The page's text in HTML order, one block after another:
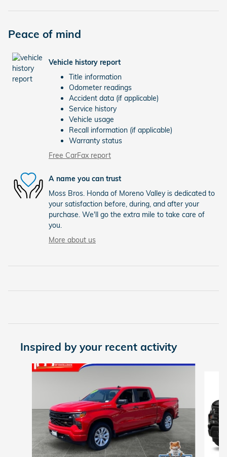
Peace of mind
Vehicle history report
Title information
Odometer readings
Accident data (if applicable)
Service history
Vehicle usage
Recall information (if applicable)
Warranty status
Free CarFax report
A name you can trust
Moss Bros. Honda of Moreno Valley is dedicated to
your satisfaction before, during, and after your
purchase. We'll go the extra mile to take care of
you.
More about us
Inspired by your recent activity
Slide 1 of 6